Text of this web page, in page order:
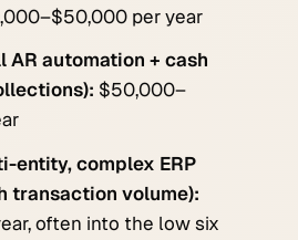
per year
automation + cash
$50,000–
entity, complex ERP
transaction volume):
often into the low six